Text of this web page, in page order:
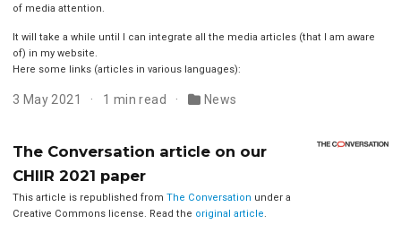
of media attention.
It will take a while until I can integrate all the media articles (that I am aware
of) in my website.
Here some links (articles in various languages):
3 May 2021 1 min read News
The Conversation article on our
CHIIR 2021 paper
This article is republished from The Conversation under a
Creative Commons license. Read the original article.